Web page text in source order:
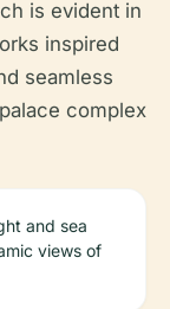
is evident in
inspired
seamless
complex
and sea
views of